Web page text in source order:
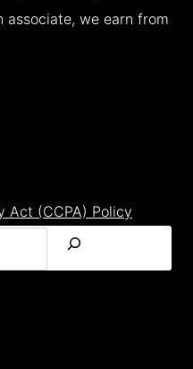
associate, we earn from
Act (CCPA) Policy